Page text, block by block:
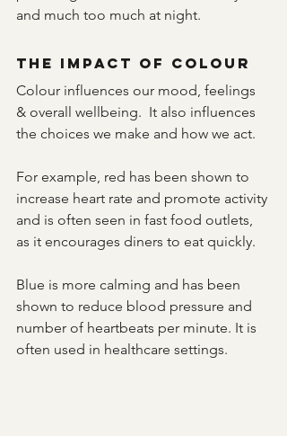
and much too much at night.
The Impact of Colour
Colour influences our mood, feelings
& overall wellbeing.  It also influences
the choices we make and how we act.
For example, red has been shown to
increase heart rate and promote activity
and is often seen in fast food outlets,
as it encourages diners to eat quickly.
Blue is more calming and has been
shown to reduce blood pressure and
number of heartbeats per minute. It is
often used in healthcare settings.